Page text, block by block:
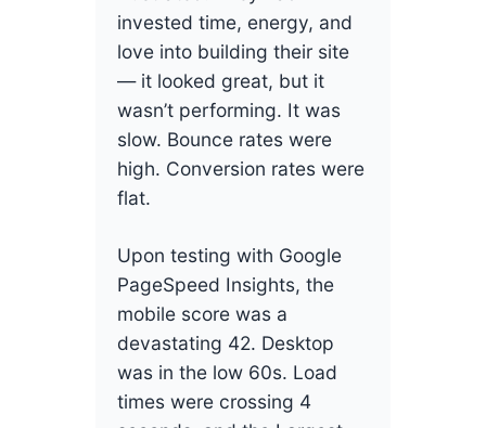
invested time, energy, and
love into building their site
— it looked great, but it
wasn’t performing. It was
slow. Bounce rates were
high. Conversion rates were
flat.
Upon testing with Google
PageSpeed Insights, the
mobile score was a
devastating 42. Desktop
was in the low 60s. Load
times were crossing 4